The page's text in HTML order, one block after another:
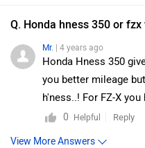
Q. Honda hness 350 or
Mr. | 4 years ago
Honda Hness 350
you better mileage
h'ness..! For FZ-X
H'ness you have to
0
Helpful Reply
View More Answers